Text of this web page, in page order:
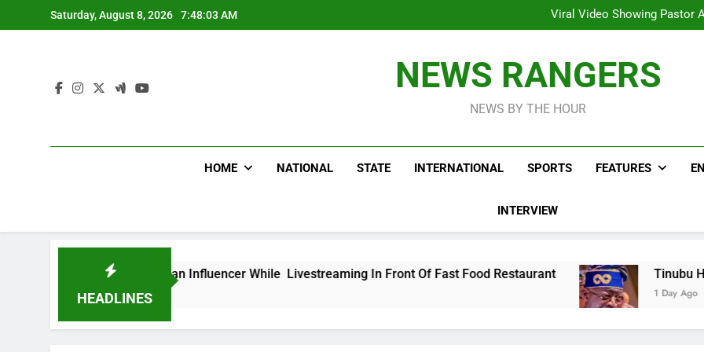
to
Saturday, August 8, 2026 7:48:04 AM
Viral Video Showing Pastor
Men On Bike Shot Dead
Viral Video Showing Pastor
Men On Bike Shot Dead
NEWS RANGERS
NEWS BY THE HOUR
HOME NATIONAL STATE INTERNATIONAL SPORTS FEATURES
INTERVIEW
HEADLINES
Mexican Influencer While Livestreaming In Front Of Fast Food Restaurant Tinubu Hails Security
1 Day Ago